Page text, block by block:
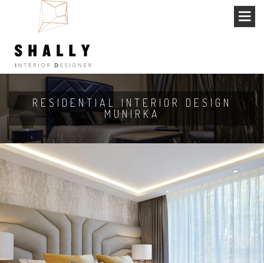
RESIDENTIAL INTERIOR DESIGN
MUNIRKA